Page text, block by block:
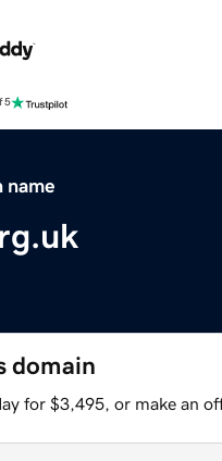
5
name
domain
for $3,495, or make an